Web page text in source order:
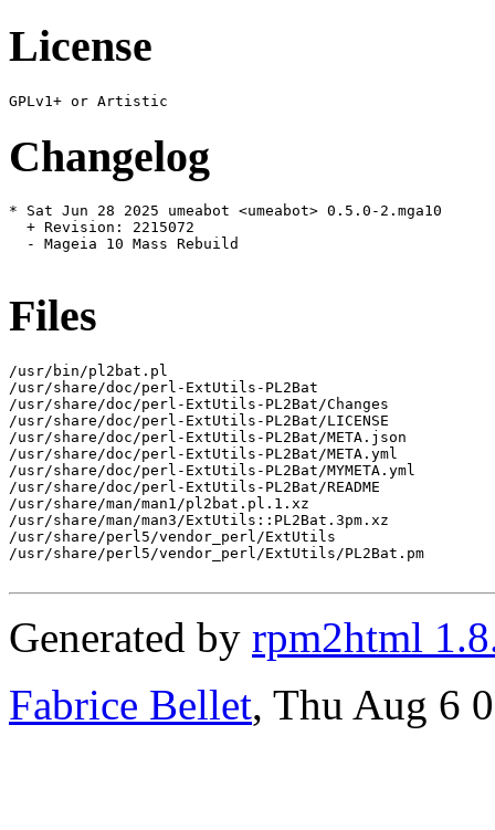
License
Changelog
* Sat Jun 28 2025 umeabot <umeabot> 0.5.0-2.mga10
  + Revision: 2215072
  - Mageia 10 Mass Rebuild
Files
/usr/bin/pl2bat.pl
/usr/share/doc/perl-ExtUtils-PL2Bat
/usr/share/doc/perl-ExtUtils-PL2Bat/Changes
/usr/share/doc/perl-ExtUtils-PL2Bat/LICENSE
/usr/share/doc/perl-ExtUtils-PL2Bat/META.json
/usr/share/doc/perl-ExtUtils-PL2Bat/META.yml
/usr/share/doc/perl-ExtUtils-PL2Bat/MYMETA.yml
/usr/share/doc/perl-ExtUtils-PL2Bat/README
/usr/share/man/man1/pl2bat.pl.1.xz
/usr/share/man/man3/ExtUtils::PL2Bat.3pm.xz
/usr/share/perl5/vendor_perl/ExtUtils
/usr/share/perl5/vendor_perl/ExtUtils/PL2Bat.pm
Generated by rpm2html
Fabrice Bellet, Thu Aug 6